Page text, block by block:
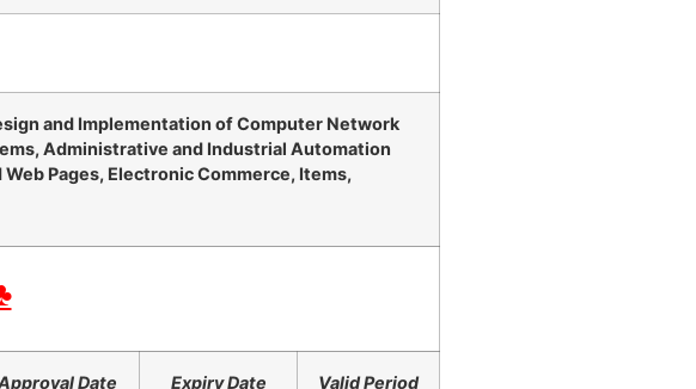
and Implementation of Computer Network
Administrative and Industrial Automation
Pages, Electronic Commerce, Items,
Date Expiry Date Valid Period